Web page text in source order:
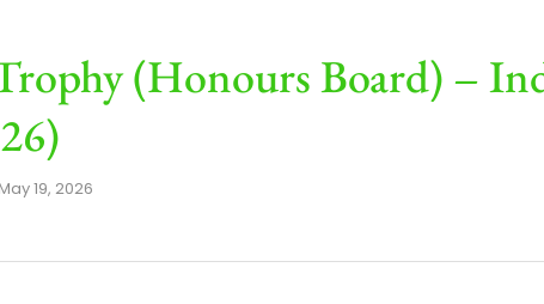
(Honours Board) –
May 19, 2026